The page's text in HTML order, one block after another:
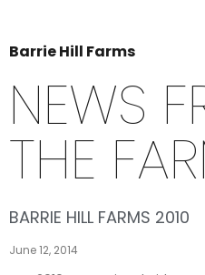
Barrie Hill Farms
NEWS
THE
BARRIE HILL FARMS 2010
June 12, 2014